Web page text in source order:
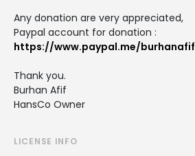
Any donation are very appreciated,
Paypal account for donation :
https://www.paypal.me/burhanafif
Thank you.
Burhan Afif
HansCo Owner
LICENSE INFO